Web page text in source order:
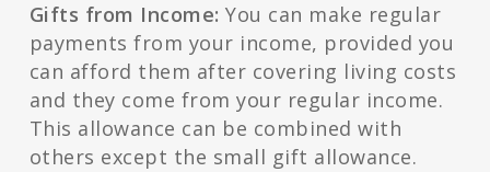
Gifts from Income: You can make regular
payments from your income, provided you
can afford them after covering living costs
and they come from your regular income.
This allowance can be combined with
others except the small gift allowance.